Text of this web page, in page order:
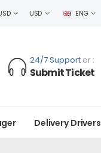
USD ENG
24/7 Support or :
Submit Ticket
Delivery Drivers